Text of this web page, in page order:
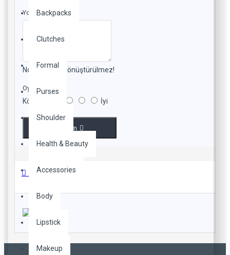
Backpacks
Clutches
Formal
Purses
Shoulder
Health & Beauty
Accessories
Body
Lipstick
Makeup
Yorumunuz
Not: HTML'e dönüştürülmez!
Oylama
Kötü İyi
Devam
Beden Tablosu